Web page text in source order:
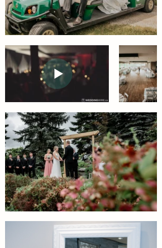
Rentals.
Officiant: Nathan Greives
Weddings.
Signs: Signed Sealed Delivered
DJ: Black Creek Music
Greens at
Renton
Wedding
Video
2018 Wedding
Video
Nathan
Greives
Weddings.
Signed
Sealed
Delivered
DJ:
Black
Creek
Music
Court Yard Ceremonies
Join us in the full lush of our
Court Yard. The Space allows
ceremony spaces for up to 170
seated guests.
Photography by: October Sky
Photography
Wedding
Reception
Set up
Join us in
the
Ballroom
for your
upcoming
wedding.